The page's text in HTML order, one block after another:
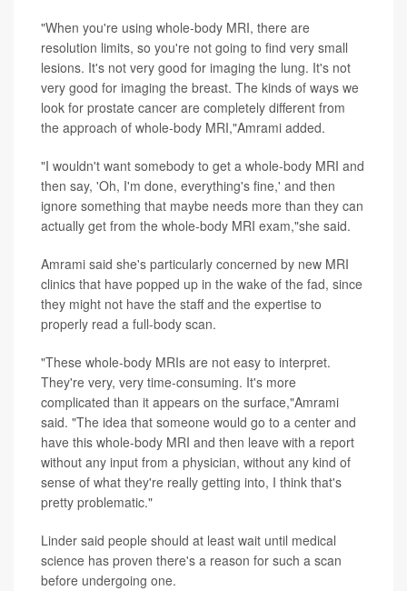
"When you're using whole-body MRI, there are
resolution limits, so you're not going to find very small
lesions. It's not very good for imaging the lung. It's not
very good for imaging the breast. The kinds of ways we
look for prostate cancer are completely different from
the approach of whole-body MRI,"Amrami added.
"I wouldn't want somebody to get a whole-body MRI and
then say, 'Oh, I'm done, everything's fine,' and then
ignore something that maybe needs more than they can
actually get from the whole-body MRI exam,"she said.
Amrami said she's particularly concerned by new MRI
clinics that have popped up in the wake of the fad, since
they might not have the staff and the expertise to
properly read a full-body scan.
"These whole-body MRIs are not easy to interpret.
They're very, very time-consuming. It's more
complicated than it appears on the surface,"Amrami
said. "The idea that someone would go to a center and
have this whole-body MRI and then leave with a report
without any input from a physician, without any kind of
sense of what they're really getting into, I think that's
pretty problematic."
Linder said people should at least wait until medical
science has proven there's a reason for such a scan
before undergoing one.